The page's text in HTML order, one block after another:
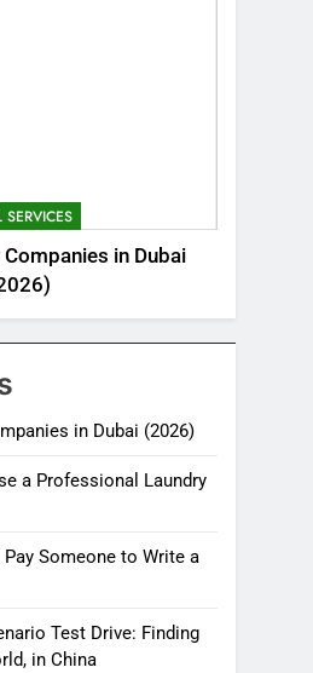
SERVICES
in Dubai
in Dubai (2026)
a Professional Laundry
Someone to Write a
Test Drive: Finding
in China